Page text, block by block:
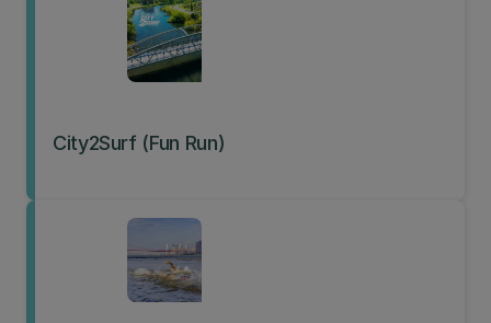
City2Surf (Fun Run)